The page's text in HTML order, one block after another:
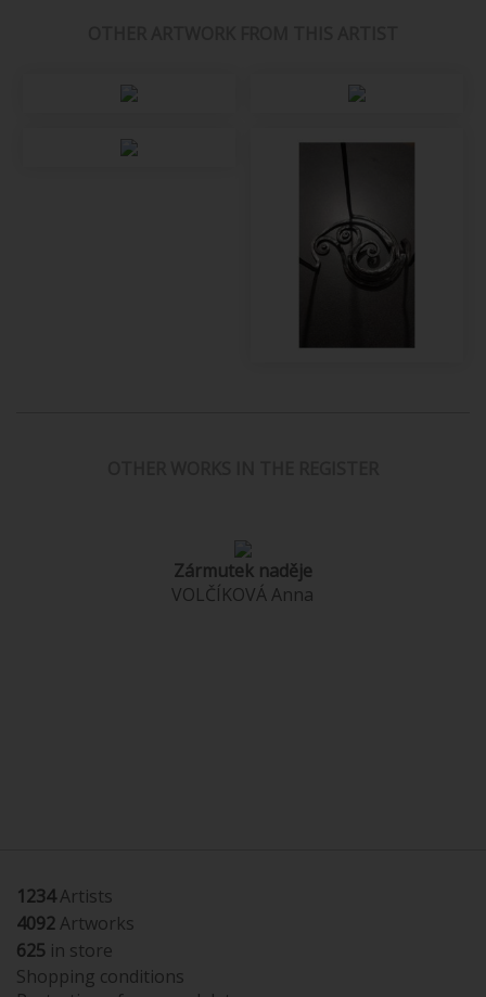
Zármutek naděje
VOLČÍKOVÁ Anna
1234Artists
4092Artworks
625 in store
Shopping conditions